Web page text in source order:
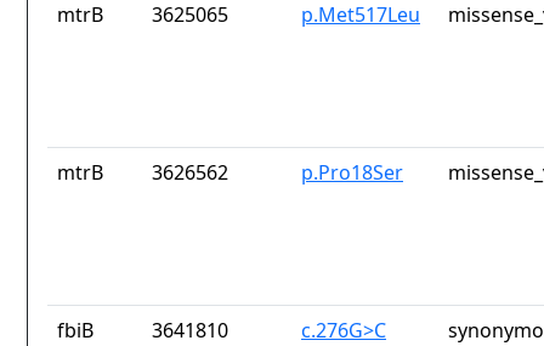
mtrB 3625065 p.Met517Leu
mtrB 3626562 p.Pro18Ser
fbiB 3641810 c.276G>C